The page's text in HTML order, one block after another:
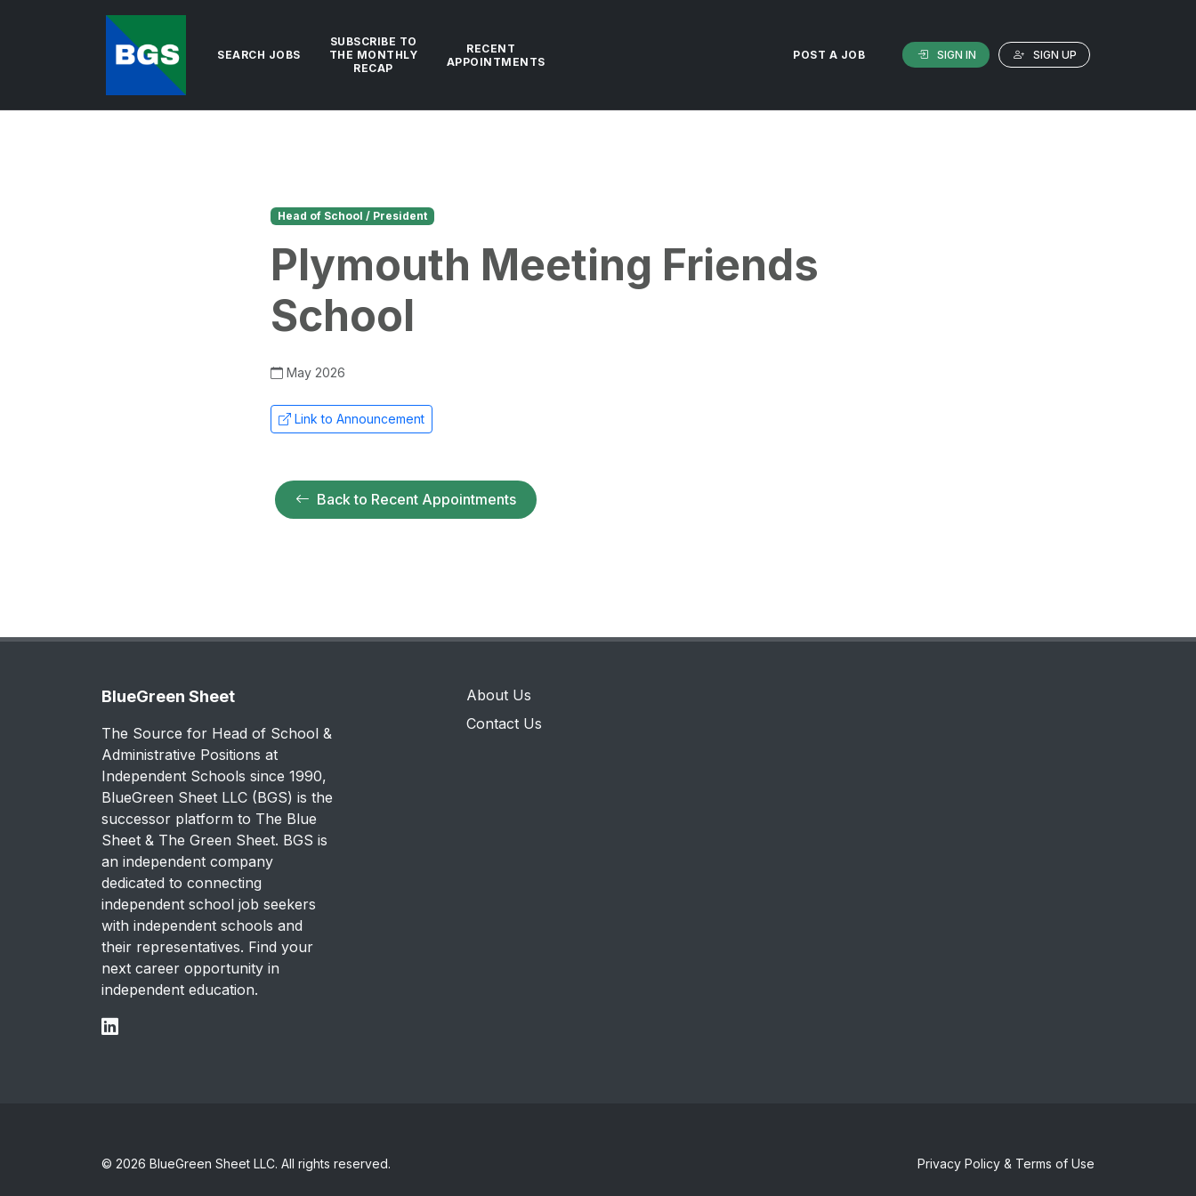
SIGN IN SIGN UP
SEARCH JOBS
SUBSCRIBE TO
THE MONTHLY
RECAP
RECENT
APPOINTMENTS
POST A JOB
Head of School / President
Plymouth Meeting Friends
School
May 2026
Link to Announcement
Back to Recent Appointments
BlueGreen Sheet
The Source for Head of School &
Administrative Positions at
Independent Schools since 1990,
BlueGreen Sheet LLC (BGS) is the
successor platform to The Blue
Sheet & The Green Sheet. BGS is
an independent company
dedicated to connecting
independent school job seekers
with independent schools and
their representatives. Find your
next career opportunity in
independent education.
About Us
Contact Us
© 2026 BlueGreen Sheet LLC. All rights reserved. Privacy Policy & Terms of Use